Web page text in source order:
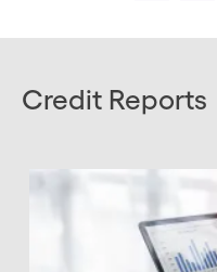
Credit Reports